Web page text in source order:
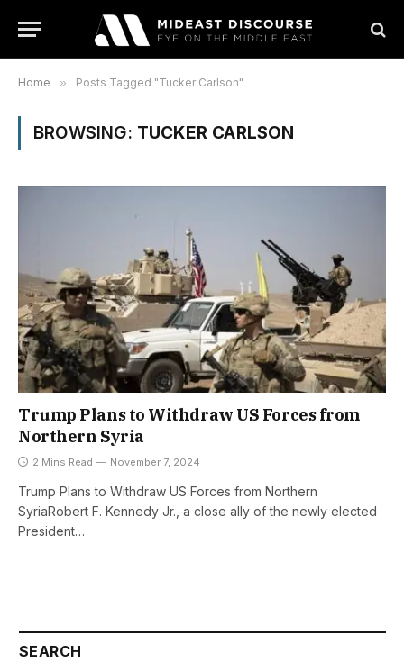
Home » Posts Tagged "Tucker Carlson"
BROWSING: TUCKER CARLSON
Trump Plans to Withdraw US Forces from
Northern Syria
2 Mins Read November 7, 2024
Trump Plans to Withdraw US Forces from Northern
SyriaRobert F. Kennedy Jr., a close ally of the newly elected
President…
SEARCH